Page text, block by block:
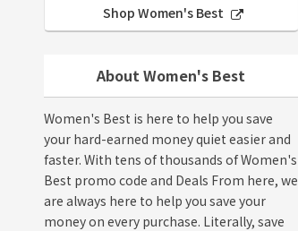
Shop Women's Best
About Women's Best
Women's Best is here to help you save
your hard-earned money quiet easier and
faster. With tens of thousands of Women's
Best promo code and Deals From here, we
are always here to help you save your
money on every purchase. Literally, save